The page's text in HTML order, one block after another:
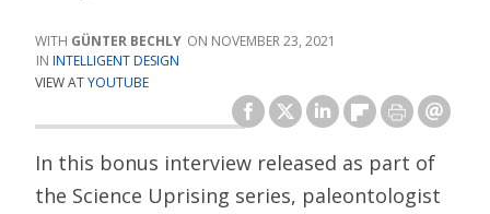
GÜNTER BECHLY
NOVEMBER 23, 2021
INTELLIGENT DESIGN
VIEW ATYOUTUBE
In this bonus interview released as part of
the Science Uprising series, paleontologist